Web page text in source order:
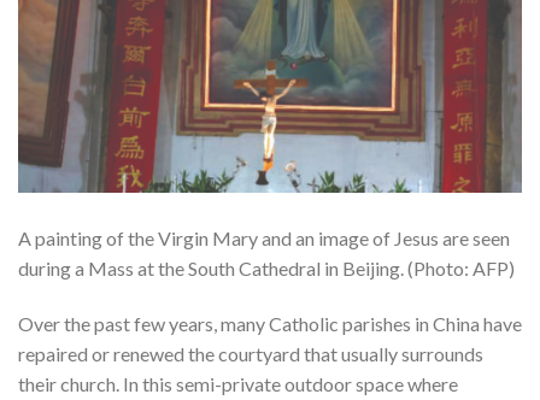
A painting of the Virgin Mary and an image of Jesus are seen
during a Mass at the South Cathedral in Beijing. (Photo: AFP)
Over the past few years, many Catholic parishes in China have
repaired or renewed the courtyard that usually surrounds
their church. In this semi-private outdoor space where